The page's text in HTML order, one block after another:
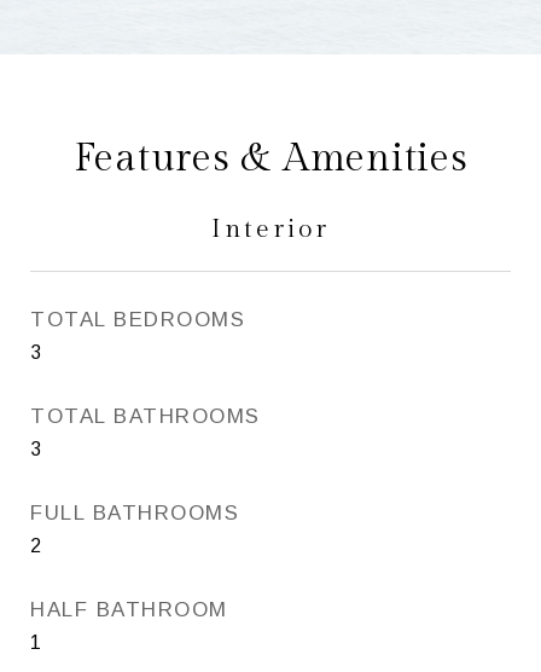
Features & Amenities
Interior
TOTAL BEDROOMS
3
TOTAL BATHROOMS
3
FULL BATHROOMS
2
HALF BATHROOM
1